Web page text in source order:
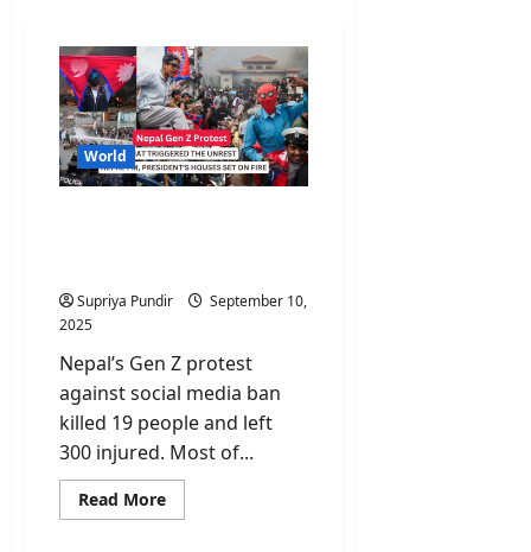
World
Supriya Pundir
September 10,
2025
Nepal’s Gen Z protest
against social media ban
killed 19 people and left
300 injured. Most of...
Read MoreRead
more